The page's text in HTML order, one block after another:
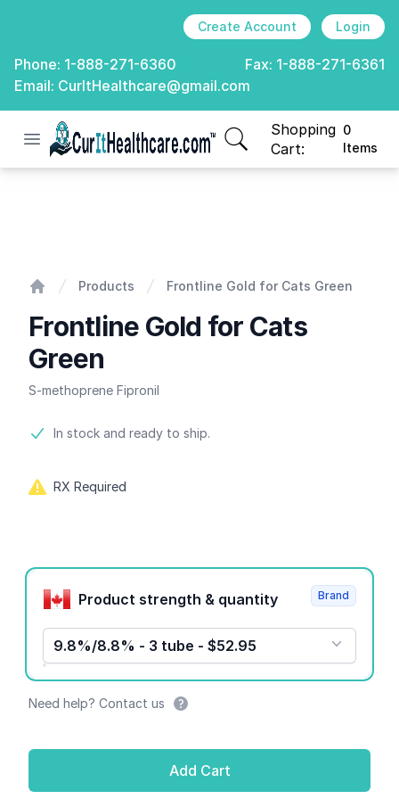
Create Account Login
Phone: 1-888-271-6360 Fax: 1-888-271-6361
Email: CurItHealthcare@gmail.com
Open menu
CurIt Healthcare
Shopping
Cart:
0
Items
items in cart, view
Products Frontline Gold for Cats Green
Frontline Gold for Cats
Green
S-methoprene Fipronil
Product information
In stock and ready to ship.
RX Required
Product options
Product strength & quantity
9.8%/8.8% - 3 tube - $52.95
Brand
Need help? Contact us
Add Cart